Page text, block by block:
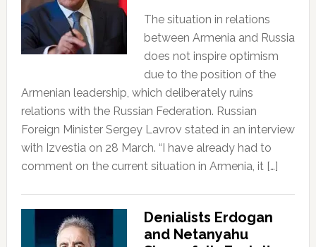
The situation in relations
between Armenia and Russia
does not inspire optimism
due to the position of the
Armenian leadership, which deliberately ruins
relations with the Russian Federation. Russian
Foreign Minister Sergey Lavrov stated in an interview
with Izvestia on 28 March. “I have already had to
comment on the current situation in Armenia, it […]
Denialists Erdogan
and Netanyahu